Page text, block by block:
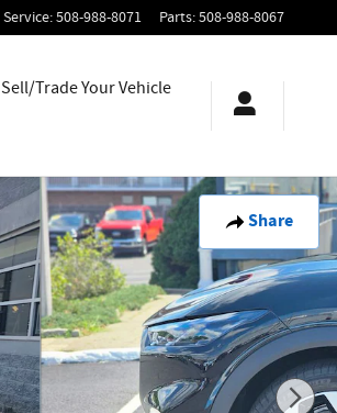
Service:508-988-8071 Parts:508-988-8067
Sell/Trade Your Vehicle
Share